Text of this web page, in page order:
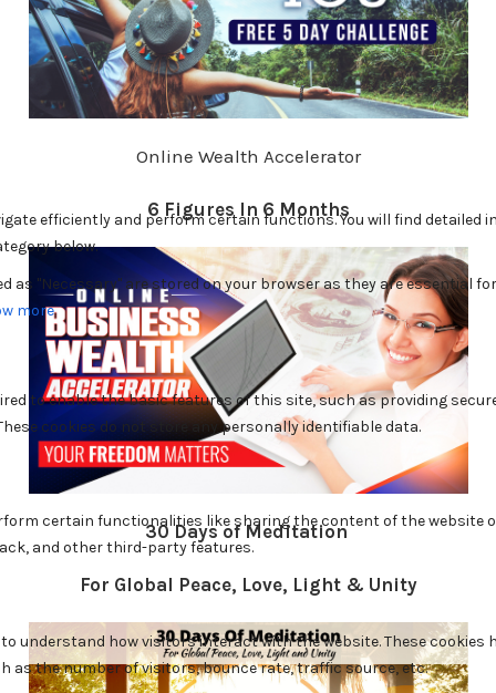
Online Wealth Accelerator
6 Figures In 6 Months
30 Days of Meditation
For Global Peace, Love, Light & Unity